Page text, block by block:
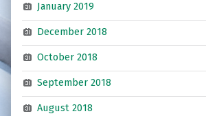
January 2019
December 2018
October 2018
September 2018
August 2018